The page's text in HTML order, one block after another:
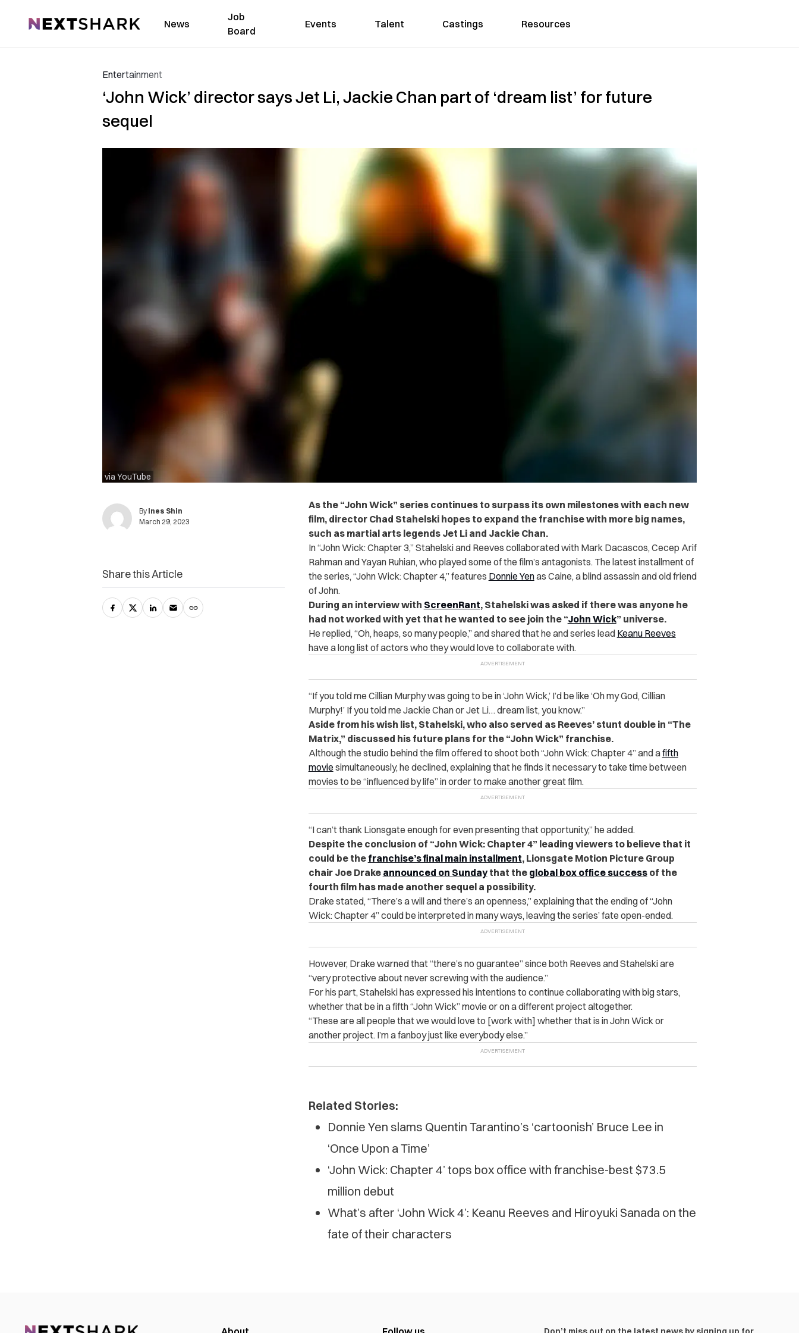
NextShark News
Job
Board
Events Talent Castings Resources
Entertainment
‘John Wick’ director says Jet Li, Jackie Chan part of ‘dream list’ for future
sequel
via YouTube
By Ines Shin
March 29, 2023
As the “John Wick” series continues to surpass its own milestones with each new
film, director Chad Stahelski hopes to expand the franchise with more big names,
such as martial arts legends Jet Li and Jackie Chan.
In “John Wick: Chapter 3,” Stahelski and Reeves collaborated with Mark Dacascos, Cecep Arif
Rahman and Yayan Ruhian, who played some of the film’s antagonists. The latest installment of
the series, “John Wick: Chapter 4,” features Donnie Yenas Caine, a blind assassin and old friend
of John.
During an interview with ScreenRant, Stahelski was asked if there was anyone he
had not worked with yet that he wanted to see join the “John Wick” universe.
He replied, “Oh, heaps, so many people,” and shared that he and series lead Keanu Reeves
have a long list of actors who they would love to collaborate with.
“If you told me Cillian Murphy was going to be in ‘John Wick,’ I’d be like ‘Oh my God, Cillian
Murphy!’ If you told me Jackie Chan or Jet Li… dream list, you know.”
Aside from his wish list, Stahelski, who also served as Reeves’ stunt double in “The
Matrix,” discussed his future plans for the “John Wick” franchise.
Although the studio behind the film offered to shoot both “John Wick: Chapter 4” and afifth
movie simultaneously, he declined, explaining that he finds it necessary to take time between
movies to be “influenced by life” in order to make another great film.
“I can’t thank Lionsgate enough for even presenting that opportunity,” he added.
Despite the conclusion of “John Wick: Chapter 4” leading viewers to believe that it
could be the franchise’s final main installment, Lionsgate Motion Picture Group
chair Joe Drake announced on Sundaythat the global box office successof the
fourth film has made another sequel a possibility.
Drake stated, “There’s a will and there’s an openness,” explaining that the ending of “John
Wick: Chapter 4” could be interpreted in many ways, leaving the series’ fate open-ended.
However, Drake warned that “there’s no guarantee” since both Reeves and Stahelski are
“very protective about never screwing with the audience.”
For his part, Stahelski has expressed his intentions to continue collaborating with big stars,
whether that be in a fifth “John Wick” movie or on a different project altogether.
“These are all people that we would love to [work with] whether that is in John Wick or
another project. I’m a fanboy just like everybody else.”
Related Stories:
Donnie Yen slams Quentin Tarantino’s ‘cartoonish’ Bruce Lee in
‘Once Upon a Time’
‘John Wick: Chapter 4’ tops box office with franchise-best $73.5
million debut
What’s after ‘John Wick 4’: Keanu Reeves and Hiroyuki Sanada on the
fate of their characters
Share this Article